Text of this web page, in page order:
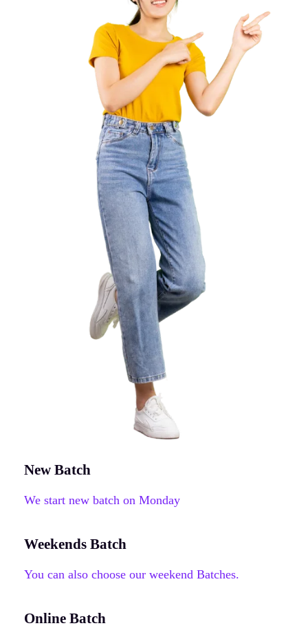
New Batch
We start new batch on Monday
Weekends Batch
You can also choose our weekend Batches.
Online Batch